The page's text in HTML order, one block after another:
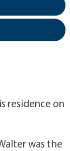
residence on
was the